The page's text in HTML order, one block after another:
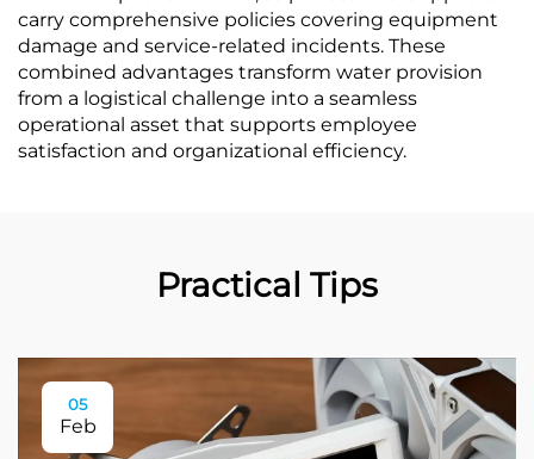
carry comprehensive policies covering equipment
damage and service-related incidents. These
combined advantages transform water provision
from a logistical challenge into a seamless
operational asset that supports employee
satisfaction and organizational efficiency.
Practical Tips
05
Feb